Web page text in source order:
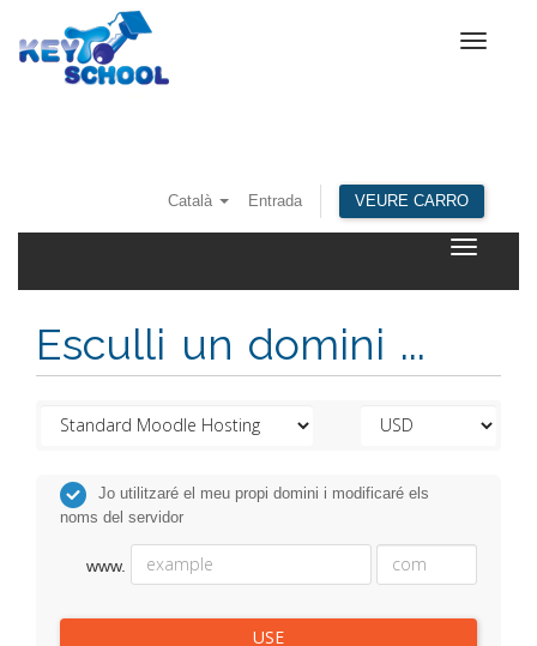
Toggle
Català Entrada VEURE CARRO
Toggle
Esculli un domini ...
Jo utilitzaré el meu propi domini i modificaré els
noms del servidor
www.
USE